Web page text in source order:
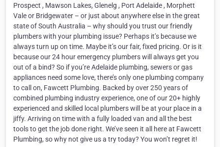
Prospect , Mawson Lakes, Glenelg , Port Adelaide , Morphett
Vale or Bridgewater – or just about anywhere else in the great
state of South Australia – why should you trust our friendly
plumbers with your plumbing issue? Perhaps it’s because we
always turn up on time. Maybe it’s our fair, fixed pricing. Or is it
because our 24 hour emergency plumbers will always get you
out of a bind? So if you’re Adelaide plumbing, sewers or gas
appliances need some love, there’s only one plumbing company
to call on, Fawcett Plumbing. Backed by over 250 years of
combined plumbing industry experience, one of our 20+ highly
experienced and skilled local plumbers will be at your place in a
jiffy. Arriving on time with a fully loaded van and all the best
tools to get the job done right. We’ve seen it all here at Fawcett
Plumbing, so why not give us a try today? You won’t regret it!